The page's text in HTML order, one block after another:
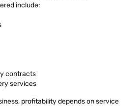
include:
contracts
services
profitability depends on service